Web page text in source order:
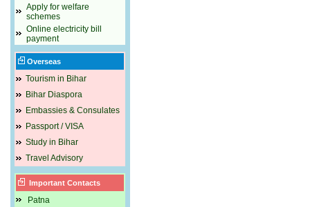
Apply for welfare
schemes
Online electricity bill
payment
Overseas
Tourism in Bihar
Bihar Diaspora
Embassies & Consulates
Passport / VISA
Study in Bihar
Travel Advisory
Important Contacts
Patna